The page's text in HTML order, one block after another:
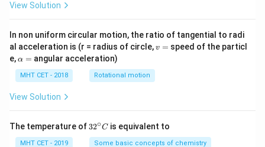
View Solution
In non uniform circular motion, the ratio of tangential to radi
al acceleration is (r = radius of circle,v
v = speed of the particl
e,\a
h
a
=
α = angular acceleration)
MHT CET - 2018 Rotational motion
View Solution
The temperature of 32
{\c
32∘C is equivalent to
MHT CET - 2019 Some basic concepts of chemistry